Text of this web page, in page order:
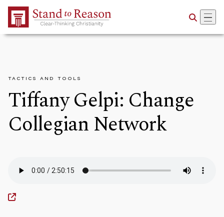
Skip to Main Content
TACTICS AND TOOLS
Tiffany Gelpi: Change
Collegian Network